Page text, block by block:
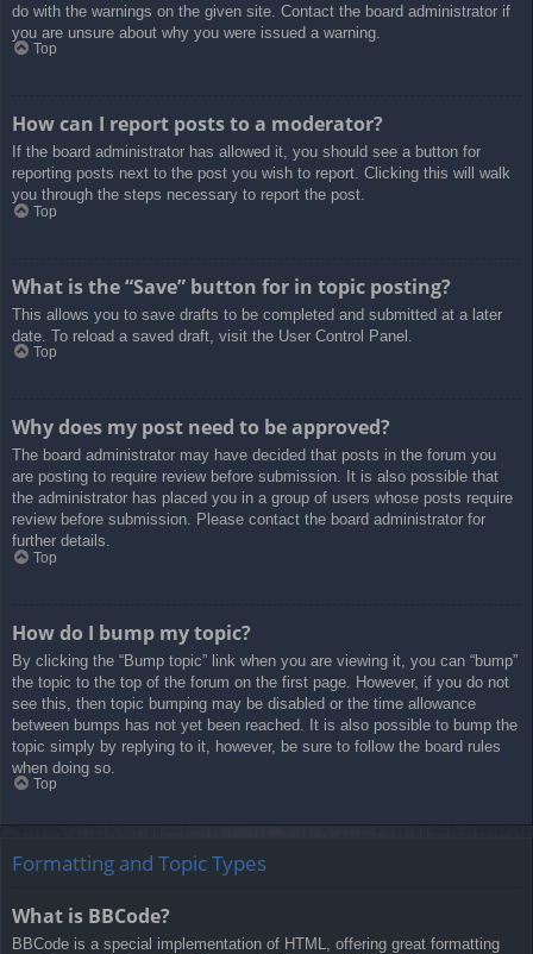
do with the warnings on the given site. Contact the board administrator if
you are unsure about why you were issued a warning.
Top
How can I report posts to a moderator?
If the board administrator has allowed it, you should see a button for
reporting posts next to the post you wish to report. Clicking this will walk
you through the steps necessary to report the post.
Top
What is the “Save” button for in topic posting?
This allows you to save drafts to be completed and submitted at a later
date. To reload a saved draft, visit the User Control Panel.
Top
Why does my post need to be approved?
The board administrator may have decided that posts in the forum you
are posting to require review before submission. It is also possible that
the administrator has placed you in a group of users whose posts require
review before submission. Please contact the board administrator for
further details.
Top
How do I bump my topic?
By clicking the “Bump topic” link when you are viewing it, you can “bump”
the topic to the top of the forum on the first page. However, if you do not
see this, then topic bumping may be disabled or the time allowance
between bumps has not yet been reached. It is also possible to bump the
topic simply by replying to it, however, be sure to follow the board rules
when doing so.
Top
Formatting and Topic Types
What is BBCode?
BBCode is a special implementation of HTML, offering great formatting